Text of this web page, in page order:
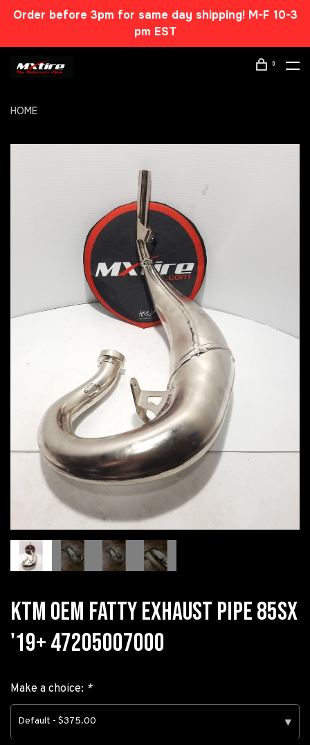
Order before 3pm for same day shipping! M-F 10-3
pm EST
0
HOME
KTM OEM FATTY EXHAUST PIPE 85SX
'19+ 47205007000
Make a choice: *
Default - $375.00 ▾